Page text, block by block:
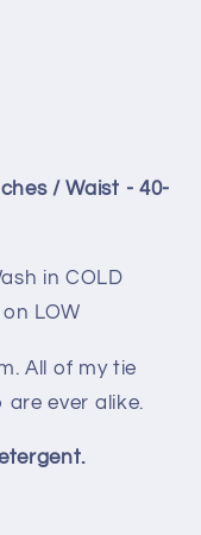
/ Waist - 40-
in COLD
LOW
All of my tie
ever alike.